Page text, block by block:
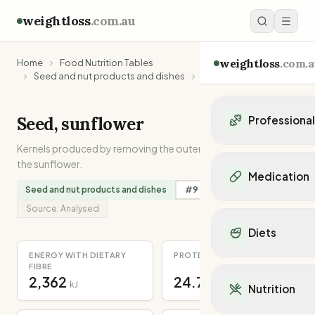
weightloss.com.au
weightloss
Personal trainers in
Personal trainers in
Personal trainers in
Dietitians in VIC
Medication
Mounjaro
Ozempic
Orlistat
Diets
Mediterranean Diet
Keto Diet
Nutrition
Home
Food Nutrition Tables
Seed and nut products and dishes
Seed, sunflower
Kernels produced by removing the outer shell of the seeds of
the sunflower.
Seed and nut products and dishes #9
Source: Analysed
ENERGY WITH DIETARY
FIBRE
2,362 kJ
PROTEIN
24.7